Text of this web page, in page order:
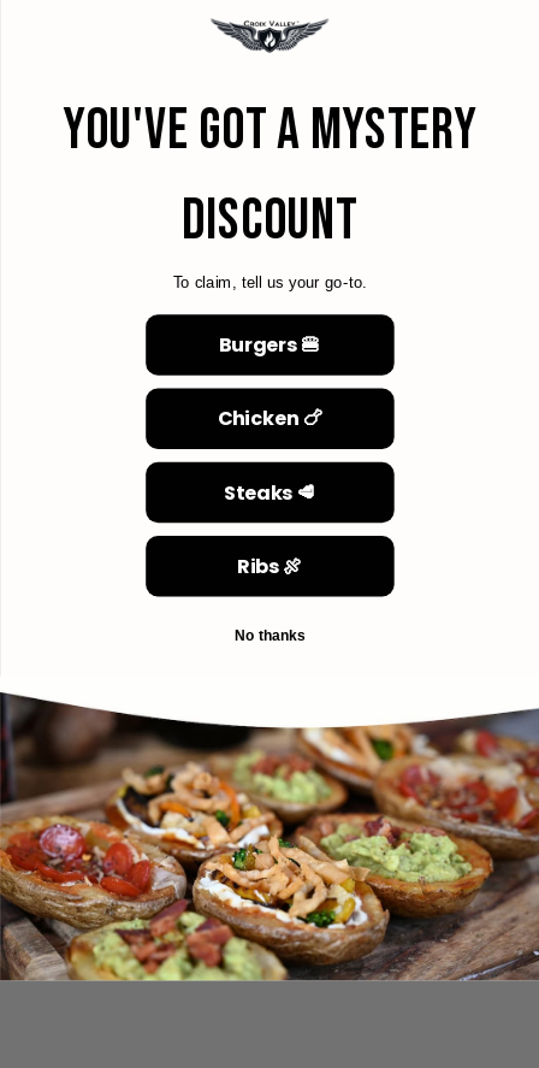
YOU'VE GOT A MYSTERY
DISCOUNT
To claim, tell us your go-to.
Burgers 🍔
Chicken 🍗
Steaks 🥩
Ribs 🍖
No thanks